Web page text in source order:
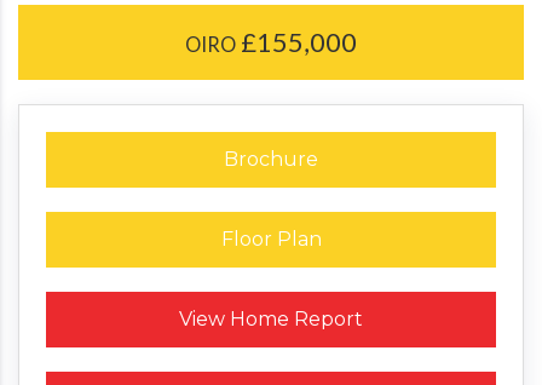
OIRO £155,000
Brochure
Floor Plan
View Home Report
Request a Home Report